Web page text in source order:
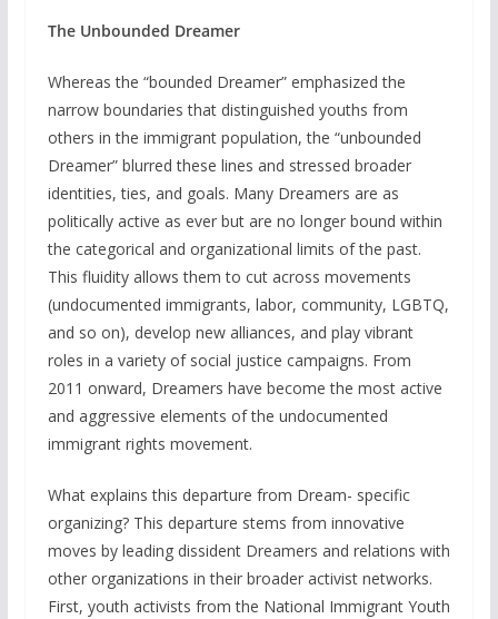
The Unbounded Dreamer
Whereas the “bounded Dreamer” emphasized the
narrow boundaries that distinguished youths from
others in the immigrant population, the “unbounded
Dreamer” blurred these lines and stressed broader
identities, ties, and goals. Many Dreamers are as
politically active as ever but are no longer bound within
the categorical and organizational limits of the past.
This fluidity allows them to cut across movements
(undocumented immigrants, labor, community, LGBTQ,
and so on), develop new alliances, and play vibrant
roles in a variety of social justice campaigns. From
2011 onward, Dreamers have become the most active
and aggressive elements of the undocumented
immigrant rights movement.
What explains this departure from Dream- specific
organizing? This departure stems from innovative
moves by leading dissident Dreamers and relations with
other organizations in their broader activist networks.
First, youth activists from the National Immigrant Youth